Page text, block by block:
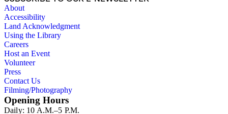
About
Accessibility
Land Acknowledgment
Using the Library
Careers
Host an Event
Volunteer
Press
Contact Us
Filming/Photography
Opening Hours
Daily: 10 A.M.–5 P.M.